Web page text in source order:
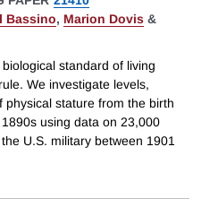
Bassino, Marion Dovis &
standard of living
We investigate levels,
stature from the birth
using data on 23,000
U.S. military between 1901